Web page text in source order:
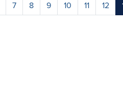
7 8 9 10 11 12